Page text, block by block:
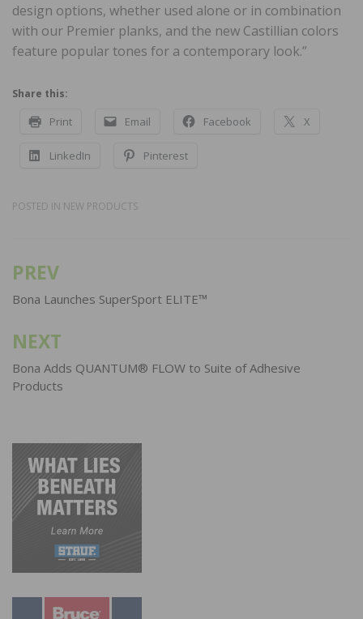
design options, whether used alone or in combination
with our Premier planks, and the new Castillian colors
feature popular tones for a contemporary look.”
Share this:
Print Email Facebook X
LinkedIn Pinterest
POSTED IN NEW PRODUCTS
Post
navigation
PREV
Bona Launches SuperSport ELITE™
NEXT
Bona Adds QUANTUM® FLOW to Suite of Adhesive
Products